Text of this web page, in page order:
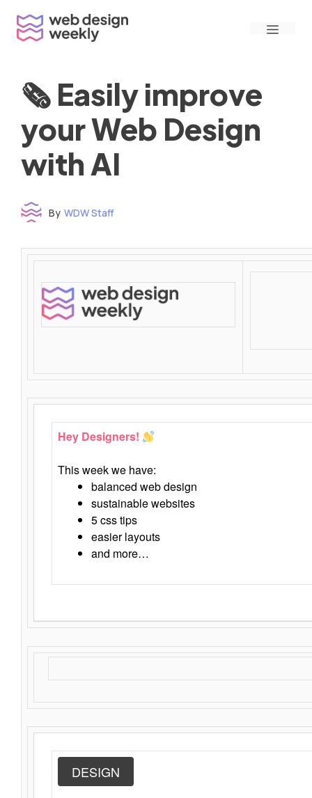
content
Menu
🗞 Easily improve
your Web Design
with AI
By WDW Staff
Hey Designers!
This week we have:
balanced web design
sustainable websites
5 css tips
easier layouts
and more…
DESIGN